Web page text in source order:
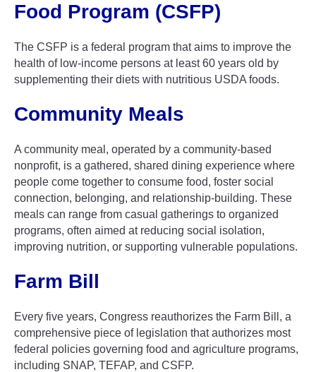
Food Program (CSFP)
The CSFP is a federal program that aims to improve the
health of low-income persons at least 60 years old by
supplementing their diets with nutritious USDA foods.
Community Meals
A community meal, operated by a community-based
nonprofit, is a gathered, shared dining experience where
people come together to consume food, foster social
connection, belonging, and relationship-building. These
meals can range from casual gatherings to organized
programs, often aimed at reducing social isolation,
improving nutrition, or supporting vulnerable populations.
Farm Bill
Every five years, Congress reauthorizes the Farm Bill, a
comprehensive piece of legislation that authorizes most
federal policies governing food and agriculture programs,
including SNAP, TEFAP, and CSFP.